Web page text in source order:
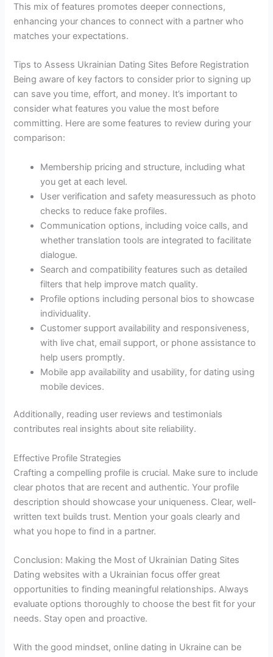
This mix of features promotes deeper connections,
enhancing your chances to connect with a partner who
matches your expectations.
Tips to Assess Ukrainian Dating Sites Before Registration
Being aware of key factors to consider prior to signing up
can save you time, effort, and money. It’s important to
consider what features you value the most before
committing. Here are some features to review during your
comparison:
Membership pricing and structure, including what
you get at each level.
User verification and safety measuressuch as photo
checks to reduce fake profiles.
Communication options, including voice calls, and
whether translation tools are integrated to facilitate
dialogue.
Search and compatibility features such as detailed
filters that help improve match quality.
Profile options including personal bios to showcase
individuality.
Customer support availability and responsiveness,
with live chat, email support, or phone assistance to
help users promptly.
Mobile app availability and usability, for dating using
mobile devices.
Additionally, reading user reviews and testimonials
contributes real insights about site reliability.
Effective Profile Strategies
Crafting a compelling profile is crucial. Make sure to include
clear photos that are recent and authentic. Your profile
description should showcase your uniqueness. Clear, well-
written text builds trust. Mention your goals clearly and
what you hope to find in a partner.
Conclusion: Making the Most of Ukrainian Dating Sites
Dating websites with a Ukrainian focus offer great
opportunities to finding meaningful relationships. Always
evaluate options thoroughly to choose the best fit for your
needs. Stay open and proactive.
With the good mindset, online dating in Ukraine can be